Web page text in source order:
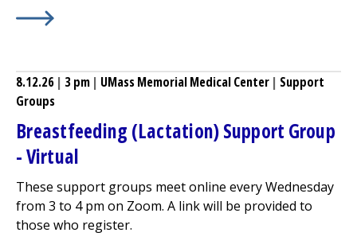
Learn More about
8.12.26 | 3 pm | UMass Memorial Medical Center | Support
Groups
Breastfeeding (Lactation) Support Group
- Virtual
These support groups meet online every Wednesday
from 3 to 4 pm on Zoom. A link will be provided to
those who register.